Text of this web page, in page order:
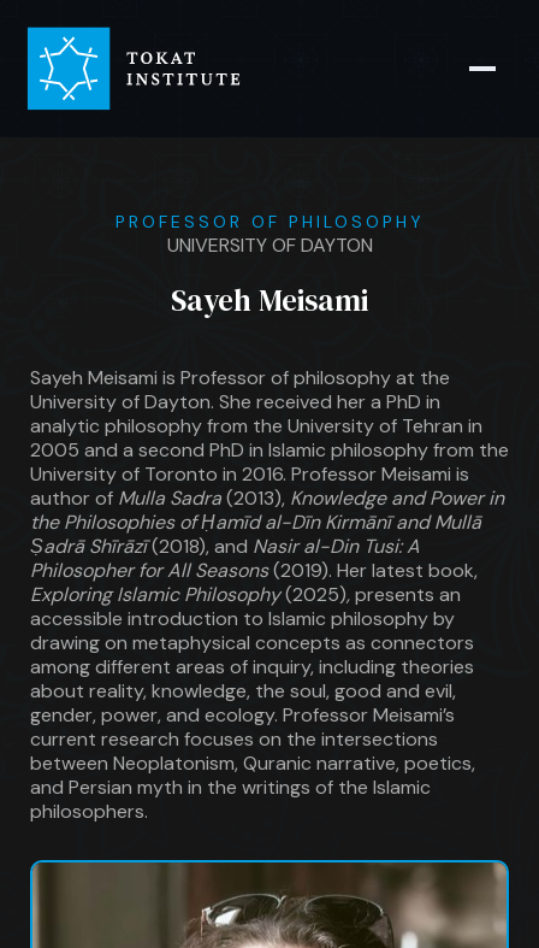
PROFESSOR OF PHILOSOPHY
UNIVERSITY OF DAYTON
Sayeh Meisami
Sayeh Meisami is Professor of philosophy at the
University of Dayton. She received her a PhD in
analytic philosophy from the University of Tehran in
2005 and a second PhD in Islamic philosophy from the
University of Toronto in 2016. Professor Meisami is
author of Mulla Sadra(2013), Knowledge and Power in
the Philosophies of Ḥamīd al-Dīn Kirmānī and Mullā
Ṣadrā Shīrāzī(2018), and Nasir al-Din Tusi: A
Philosopher for All Seasons(2019). Her latest book,
Exploring Islamic Philosophy(2025),presents an
accessible introduction to Islamic philosophy by
drawing on metaphysical concepts as connectors
among different areas of inquiry, including theories
about reality, knowledge, the soul, good and evil,
gender, power, and ecology. Professor Meisami’s
current research focuses on the intersections
between Neoplatonism, Quranic narrative, poetics,
and Persian myth in the writings of the Islamic
philosophers.